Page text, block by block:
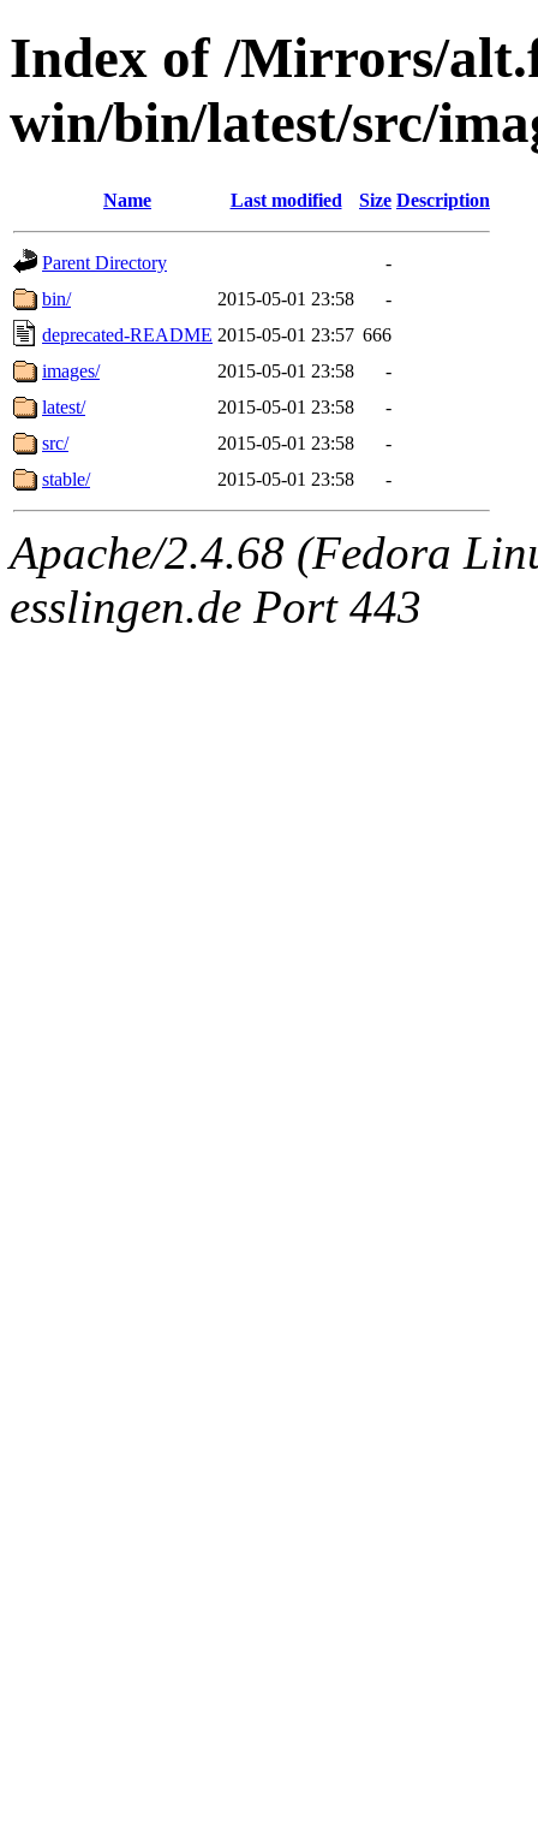
Index of /Mirrors/
win/bin/latest/src/
Name Last modified Size Description
Parent Directory
-
bin/
2015-05-01 23:58
-
deprecated-README 2015-05-01 23:57 666
images/
2015-05-01 23:58
-
latest/
2015-05-01 23:58
-
src/
2015-05-01 23:58
-
stable/
2015-05-01 23:58 -
Apache/2.4.68 (Fedora
esslingen.de Port 443